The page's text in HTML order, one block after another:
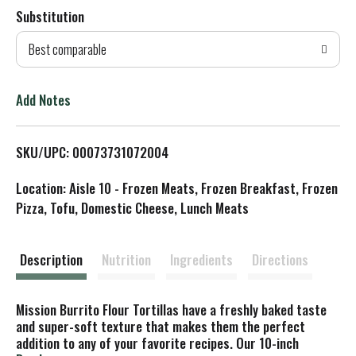
d
T
L
s
Substitution
Best comparable
Add Notes
SKU/UPC: 00073731072004
Location: Aisle 10 - Frozen Meats, Frozen Breakfast, Frozen
Pizza, Tofu, Domestic Cheese, Lunch Meats
Description Nutrition Ingredients Directions
Mission Burrito Flour Tortillas have a freshly baked taste
and super-soft texture that makes them the perfect
addition to any of your favorite recipes. Our 10-inch